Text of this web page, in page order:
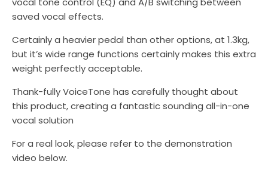
saved vocal effects.
Certainly a heavier pedal than other options, at 1.3kg,
but it’s wide range functions certainly makes this extra
weight perfectly acceptable.
Thank-fully VoiceTone has carefully thought about
this product, creating a fantastic sounding all-in-one
vocal solution
For a real look, please refer to the demonstration
video below.